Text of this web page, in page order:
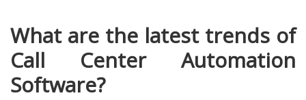
What are the latest trends of
Call Center Automation
Software?